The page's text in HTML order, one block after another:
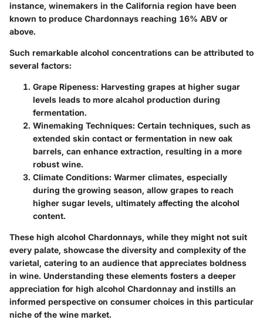
instance, winemakers in the California region have been
known to produce Chardonnays reaching 16% ABV or
above.
Such remarkable alcohol concentrations can be attributed to
several factors:
Grape Ripeness: Harvesting grapes at higher sugar
levels leads to more alcahol production during
fermentation.
Winemaking Techniques: Certain techniques, such as
extended skin contact or fermentation in new oak
barrels, can enhance extraction, resulting in a more
robust wine.
Climate Conditions: Warmer climates, especially
during the growing season, allow grapes to reach
higher sugar levels, ultimately affecting the alcohol
content.
These high alcohol Chardonnays, while they might not suit
every palate, showcase the diversity and complexity of the
varietal, catering to an audience that appreciates boldness
in wine. Understanding these elements fosters a deeper
appreciation for high alcohol Chardonnay and instills an
informed perspective on consumer choices in this particular
niche of the wine market.